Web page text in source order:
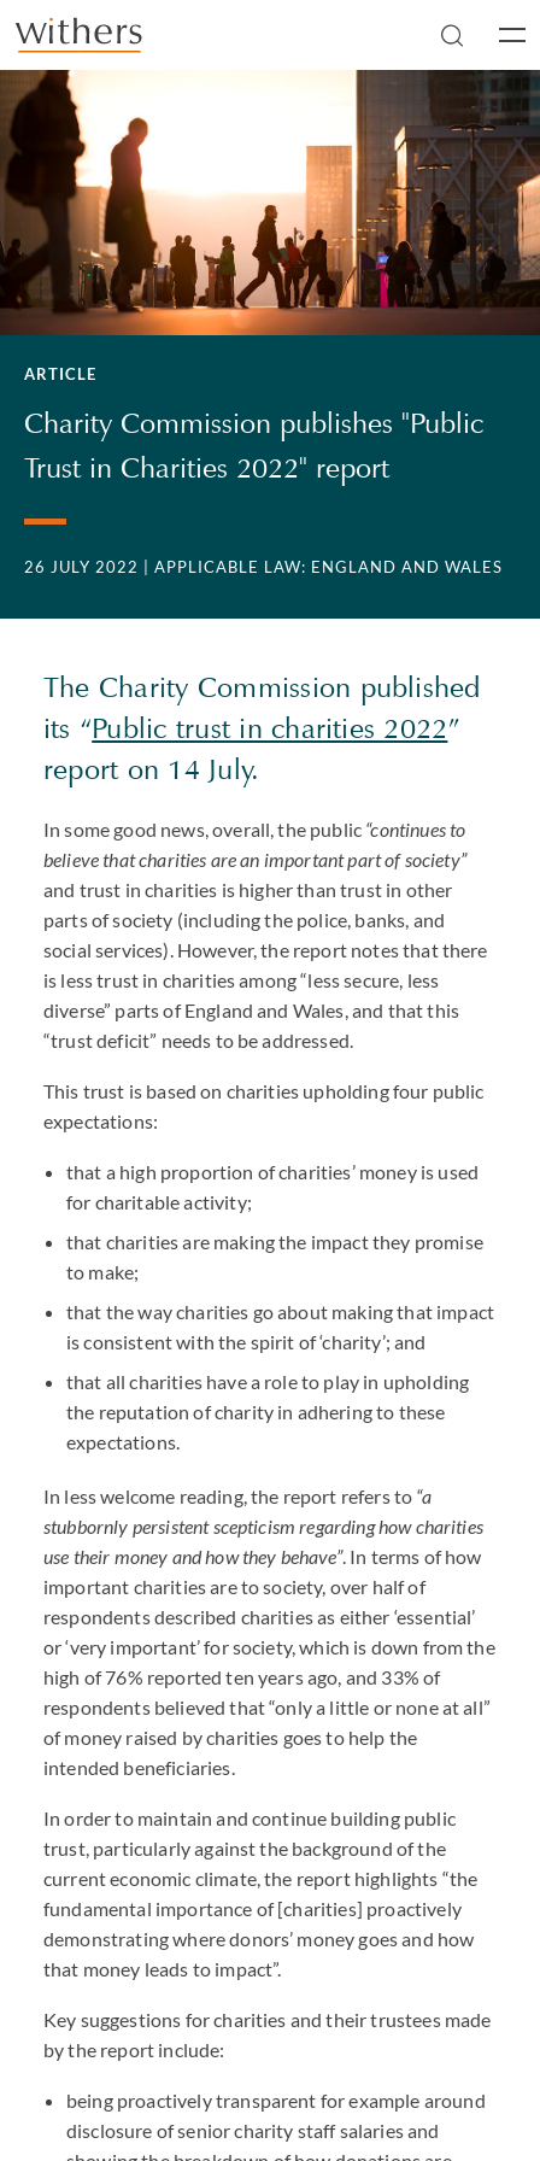
Skip to main content
ARTICLE
Charity Commission publishes "Public
Trust in Charities 2022" report
26 JULY 2022 | APPLICABLE LAW: ENGLAND AND WALES
The Charity Commission published
its “Public trust in charities 2022”
report on 14 July.
In some good news, overall, the public “continues to
believe that charities are an important part of society”
and trust in charities is higher than trust in other
parts of society (including the police, banks, and
social services). However, the report notes that there
is less trust in charities among “less secure, less
diverse” parts of England and Wales, and that this
“trust deficit” needs to be addressed.
This trust is based on charities upholding four public
expectations:
that a high proportion of charities’ money is used
for charitable activity;
that charities are making the impact they promise
to make;
that the way charities go about making that impact
is consistent with the spirit of ‘charity’; and
that all charities have a role to play in upholding
the reputation of charity in adhering to these
expectations.
In less welcome reading, the report refers to “a
stubbornly persistent scepticism regarding how charities
use their money and how they behave”. In terms of how
important charities are to society, over half of
respondents described charities as either ‘essential’
or ‘very important’ for society, which is down from the
high of 76% reported ten years ago, and 33% of
respondents believed that “only a little or none at all”
of money raised by charities goes to help the
intended beneficiaries.
In order to maintain and continue building public
trust, particularly against the background of the
current economic climate, the report highlights “the
fundamental importance of [charities] proactively
demonstrating where donors’ money goes and how
that money leads to impact”.
Key suggestions for charities and their trustees made
by the report include:
being proactively transparent for example around
disclosure of senior charity staff salaries and